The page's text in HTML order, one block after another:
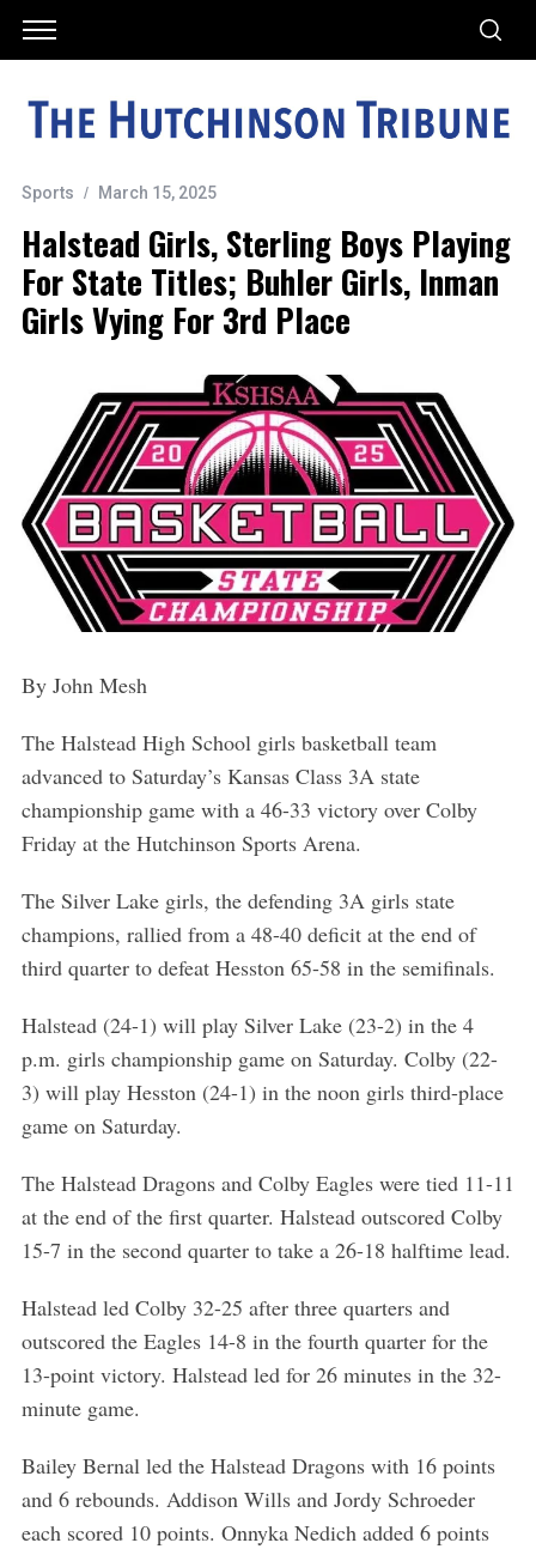
Sports March 15, 2025
Halstead Girls, Sterling Boys Playing
For State Titles; Buhler Girls, Inman
Girls Vying For 3rd Place
By John Mesh
The Halstead High School girls basketball team
advanced to Saturday’s Kansas Class 3A state
championship game with a 46-33 victory over Colby
Friday at the Hutchinson Sports Arena.
The Silver Lake girls, the defending 3A girls state
champions, rallied from a 48-40 deficit at the end of
third quarter to defeat Hesston 65-58 in the semifinals.
Halstead (24-1) will play Silver Lake (23-2) in the 4
p.m. girls championship game on Saturday. Colby (22-
3) will play Hesston (24-1) in the noon girls third-place
game on Saturday.
The Halstead Dragons and Colby Eagles were tied 11-11
at the end of the first quarter. Halstead outscored Colby
15-7 in the second quarter to take a 26-18 halftime lead.
Halstead led Colby 32-25 after three quarters and
outscored the Eagles 14-8 in the fourth quarter for the
13-point victory. Halstead led for 26 minutes in the 32-
minute game.
Bailey Bernal led the Halstead Dragons with 16 points
and 6 rebounds. Addison Wills and Jordy Schroeder
each scored 10 points. Onnyka Nedich added 6 points